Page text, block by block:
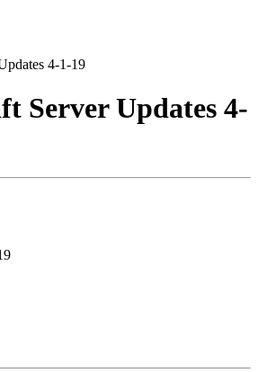
4-1-19
Server Updates 4-